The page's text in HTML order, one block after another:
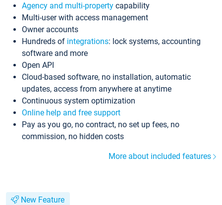
Agency and multi-property capability
Multi-user with access management
Owner accounts
Hundreds of integrations: lock systems, accounting
software and more
Open API
Cloud-based software, no installation, automatic
updates, access from anywhere at anytime
Continuous system optimization
Online help and free support
Pay as you go, no contract, no set up fees, no
commission, no hidden costs
More about included features
New Feature